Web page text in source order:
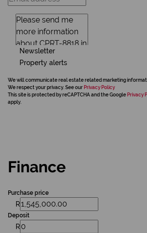
Newsletter
Property alerts
We will communicate real estate related marketing
We respect your privacy. See our Privacy Policy
This site is protected by reCAPTCHA and the Google Privacy
apply.
Finance
Purchase price
R
Deposit
R